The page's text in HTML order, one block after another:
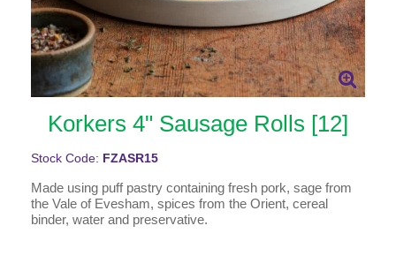
Korkers 4" Sausage Rolls [12]
Stock Code: FZASR15
Made using puff pastry containing fresh pork, sage from
the Vale of Evesham, spices from the Orient, cereal
binder, water and preservative.